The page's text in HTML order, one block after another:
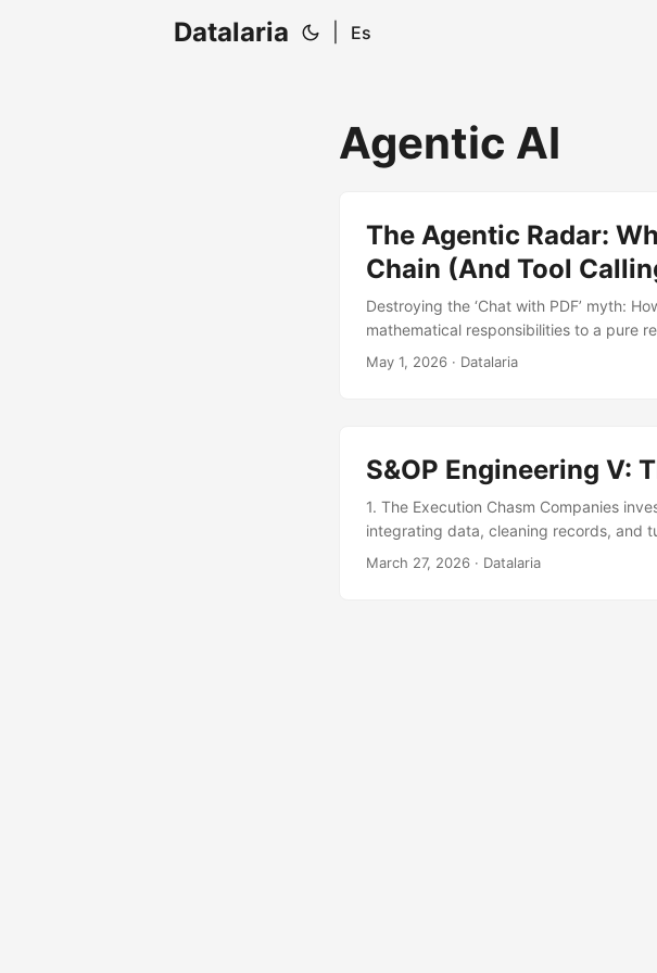
Datalaria Es
Agentic AI
The Agentic Radar:
Chain (And Tool
Destroying the ‘Chat with PDF’ myth:
mathematical responsibilities to a pure
on P&L impact calculations.
May 1, 2026 · Datalaria
S&OP Engineering V:
1. The Execution Chasm Companies
integrating data, cleaning records, and
often relies on an analyst staring at a
March 27, 2026 · Datalaria